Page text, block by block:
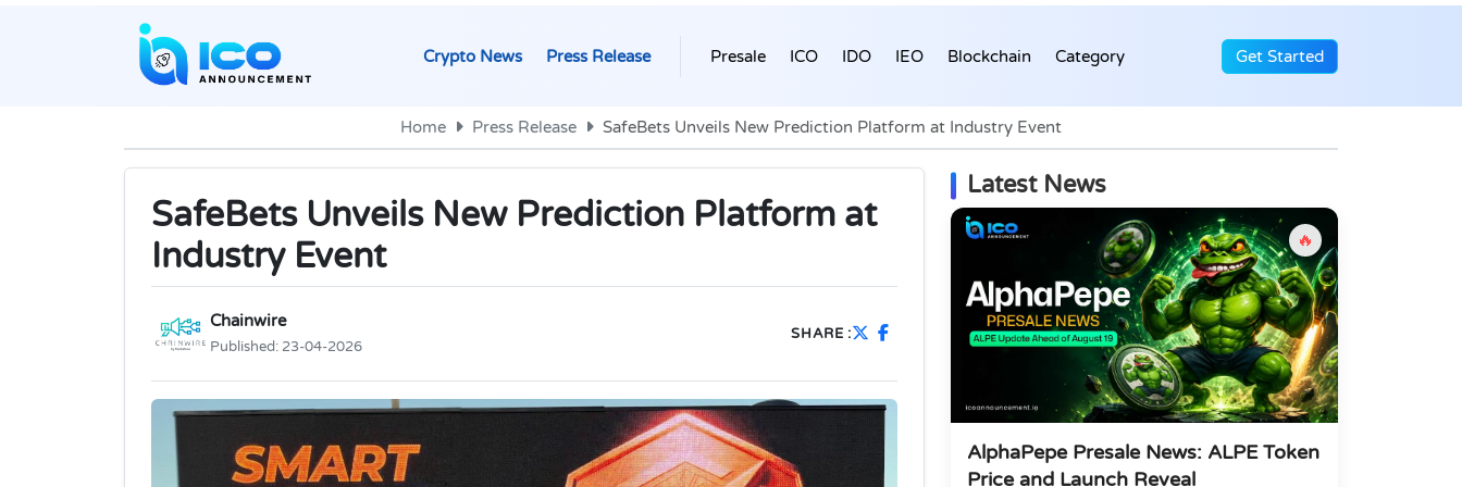
Crypto News Press Release Presale ICO IDO IEO Blockchain Category Get Started
Home Press Release SafeBets Unveils New Prediction Platform at Industry Event
SafeBets Unveils New Prediction Platform at
Industry Event
Chainwire
Published: 23-04-2026
SHARE :
Latest News
🔥
AlphaPepe Presale News: ALPE Token
Price and Launch Reveal